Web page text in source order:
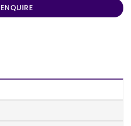
ENQUIRE